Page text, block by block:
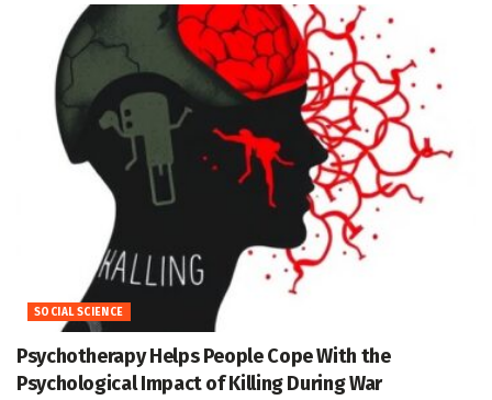
SOCIAL SCIENCE
Psychotherapy Helps People Cope With the
Psychological Impact of Killing During War